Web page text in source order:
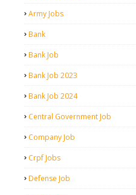
Army Jobs
Bank
Bank Job
Bank Job 2023
Bank Job 2024
Central Government Job
Company Job
Crpf Jobs
Defense Job